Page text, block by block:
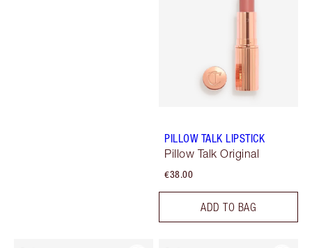
PILLOW TALK LIPSTICK
Pillow Talk Original
€38.00
ADD TO BAG